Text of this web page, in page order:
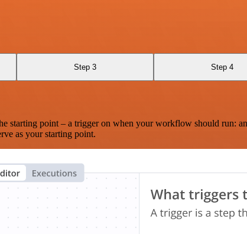
Step 3 Step 4
point – a trigger on when your workflow should run:
as your starting point.